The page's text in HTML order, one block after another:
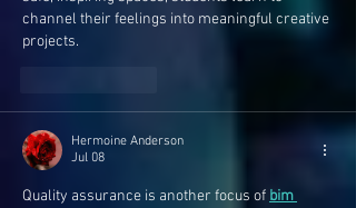
channel their feelings into meaningful creative
projects.
Hermoine Anderson
Jul 08
Quality assurance is another focus of bim